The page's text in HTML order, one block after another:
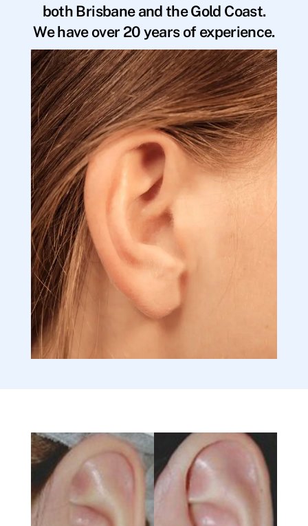
both Brisbane and the Gold Coast.
We have over 20 years of experience.